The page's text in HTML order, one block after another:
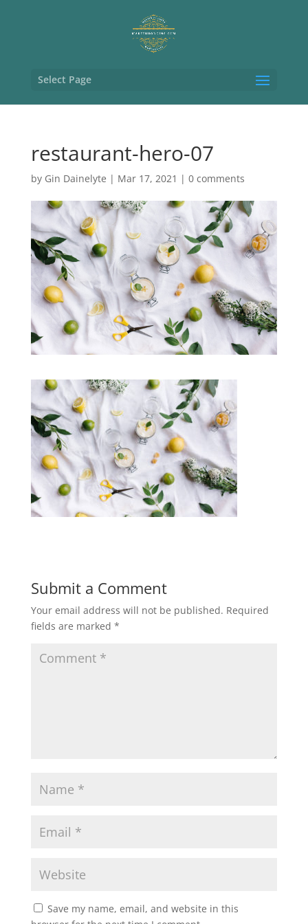
Select Page
restaurant-hero-07
by Gin Dainelyte | Mar 17, 2021 | 0 comments
Submit a Comment
Your email address will not be published. Required
fields are marked *
Save my name, email, and website in this